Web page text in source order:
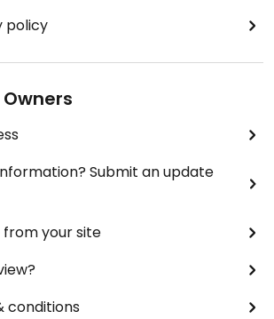
policy
Submit an update
from your site
conditions